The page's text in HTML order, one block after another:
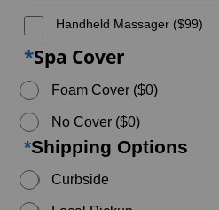
Handheld Massager ($99)
*Spa Cover
Foam Cover ($0)
No Cover ($0)
*Shipping Options
Curbside